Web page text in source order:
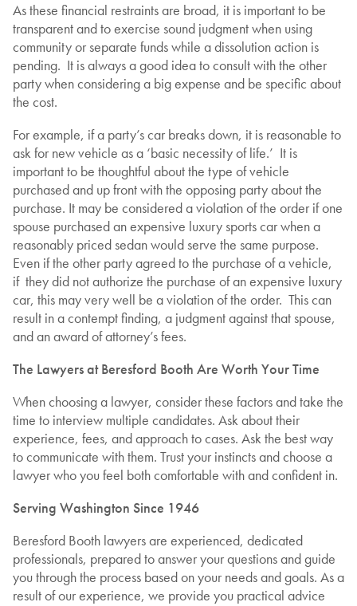
As these financial restraints are broad, it is important to be
transparent and to exercise sound judgment when using
community or separate funds while a dissolution action is
pending. It is always a good idea to consult with the other
party when considering a big expense and be specific about
the cost.
For example, if a party’s car breaks down, it is reasonable to
ask for new vehicle as a ‘basic necessity of life.’ It is
important to be thoughtful about the type of vehicle
purchased and up front with the opposing party about the
purchase. It may be considered a violation of the order if one
spouse purchased an expensive luxury sports car when a
reasonably priced sedan would serve the same purpose.
Even if the other party agreed to the purchase of a vehicle,
if they did not authorize the purchase of an expensive luxury
car, this may very well be a violation of the order. This can
result in a contempt finding, a judgment against that spouse,
and an award of attorney’s fees.
The Lawyers at Beresford Booth Are Worth Your Time
When choosing a lawyer, consider these factors and take the
time to interview multiple candidates. Ask about their
experience, fees, and approach to cases. Ask the best way
to communicate with them. Trust your instincts and choose a
lawyer who you feel both comfortable with and confident in.
Serving Washington Since 1946
Beresford Booth lawyers are experienced, dedicated
professionals, prepared to answer your questions and guide
you through the process based on your needs and goals. As a
result of our experience, we provide you practical advice